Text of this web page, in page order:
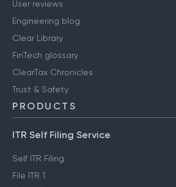
User reviews
Engineering blog
Clear Library
FinTech glossary
ClearTax Chronicles
Trust & Safety
PRODUCTS
ITR Self Filing Service
Self ITR Filing
File ITR 1